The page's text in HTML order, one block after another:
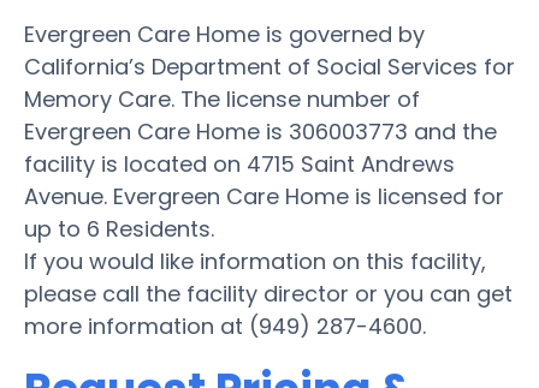
Evergreen Care Home is governed by
California’s Department of Social Services for
Memory Care. The license number of
Evergreen Care Home is 306003773 and the
facility is located on 4715 Saint Andrews
Avenue. Evergreen Care Home is licensed for
up to 6 Residents.
If you would like information on this facility,
please call the facility director or you can get
more information at (949) 287-4600.